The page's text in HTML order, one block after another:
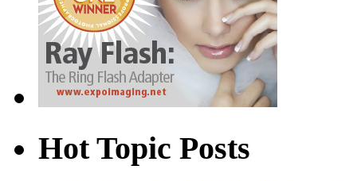
Hot Topic Posts